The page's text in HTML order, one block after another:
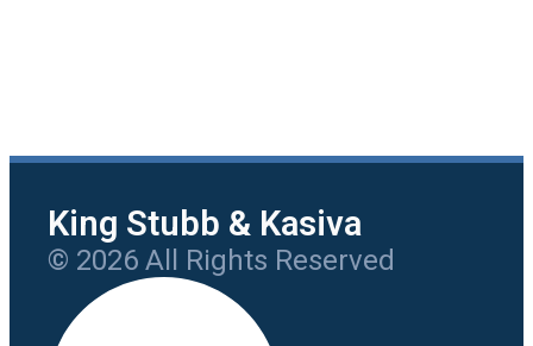
King Stubb & Kasiva
© 2026 All Rights Reserved